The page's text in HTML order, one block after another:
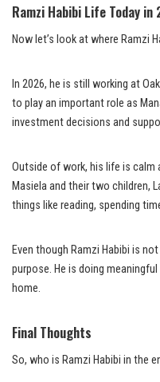
Ramzi Habibi Life Today in
Now let’s look at where Ramzi
In 2026, he is still working at
to play an important role as
investment decisions and
Outside of work, his life is calm
Masiela and their two children,
things like reading, spending
Even though Ramzi Habibi is
purpose. He is doing
home.
Final Thoughts
So, who is Ramzi Habibi in the